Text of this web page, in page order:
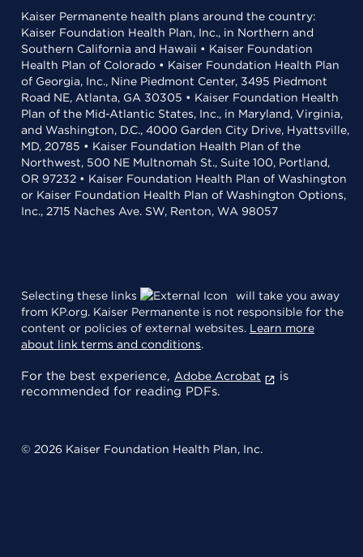
Kaiser Permanente health plans around the country:
Kaiser Foundation Health Plan, Inc., in Northern and
Southern California and Hawaii • Kaiser Foundation
Health Plan of Colorado • Kaiser Foundation Health Plan
of Georgia, Inc., Nine Piedmont Center, 3495 Piedmont
Road NE, Atlanta, GA 30305 • Kaiser Foundation Health
Plan of the Mid-Atlantic States, Inc., in Maryland, Virginia,
and Washington, D.C., 4000 Garden City Drive, Hyattsville,
MD, 20785 • Kaiser Foundation Health Plan of the
Northwest, 500 NE Multnomah St., Suite 100, Portland,
OR 97232 • Kaiser Foundation Health Plan of Washington
or Kaiser Foundation Health Plan of Washington Options,
Inc., 2715 Naches Ave. SW, Renton, WA 98057
Selecting these links
will take you away
from KP.org. Kaiser Permanente is not responsible for the
content or policies of external websites. Learn more
about link terms and conditions.
For the best experience, Adobe Acrobat
is
recommended for reading PDFs.
© 2026 Kaiser Foundation Health Plan, Inc.